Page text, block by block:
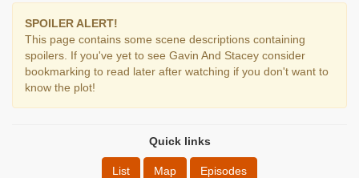
SPOILER ALERT!
This page contains some scene descriptions containing
spoilers. If you've yet to see Gavin And Stacey consider
bookmarking to read later after watching if you don't want to
know the plot!
Quick links
List Map Episodes